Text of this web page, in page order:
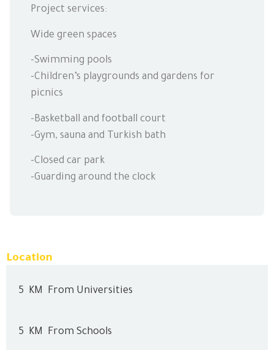
Project services:
Wide green spaces
-Swimming pools
-Children’s playgrounds and gardens for
picnics
-Basketball and football court
-Gym, sauna and Turkish bath
-Closed car park
-Guarding around the clock
Location
5 KM From Universities
5 KM From Schools